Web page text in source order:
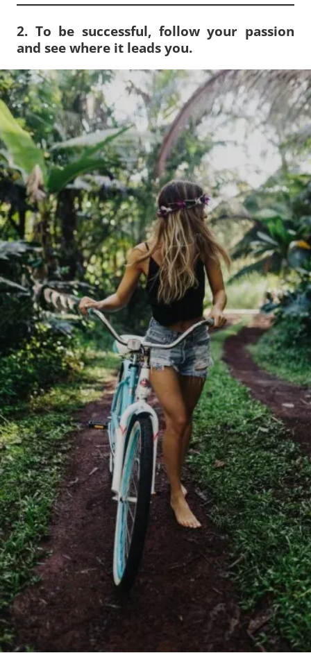
2. To be successful, follow your passion
and see where it leads you.